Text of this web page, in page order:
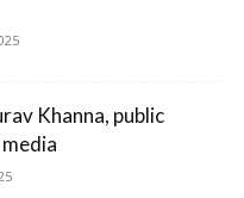
Khanna, public